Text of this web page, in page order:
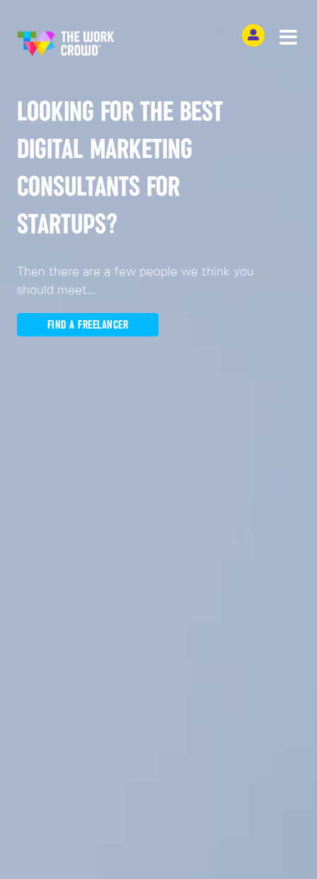
LOOKING FOR THE BEST
DIGITAL MARKETING
CONSULTANTS FOR
STARTUPS?
Then there are a few people we think you
should meet....
FIND A FREELANCER